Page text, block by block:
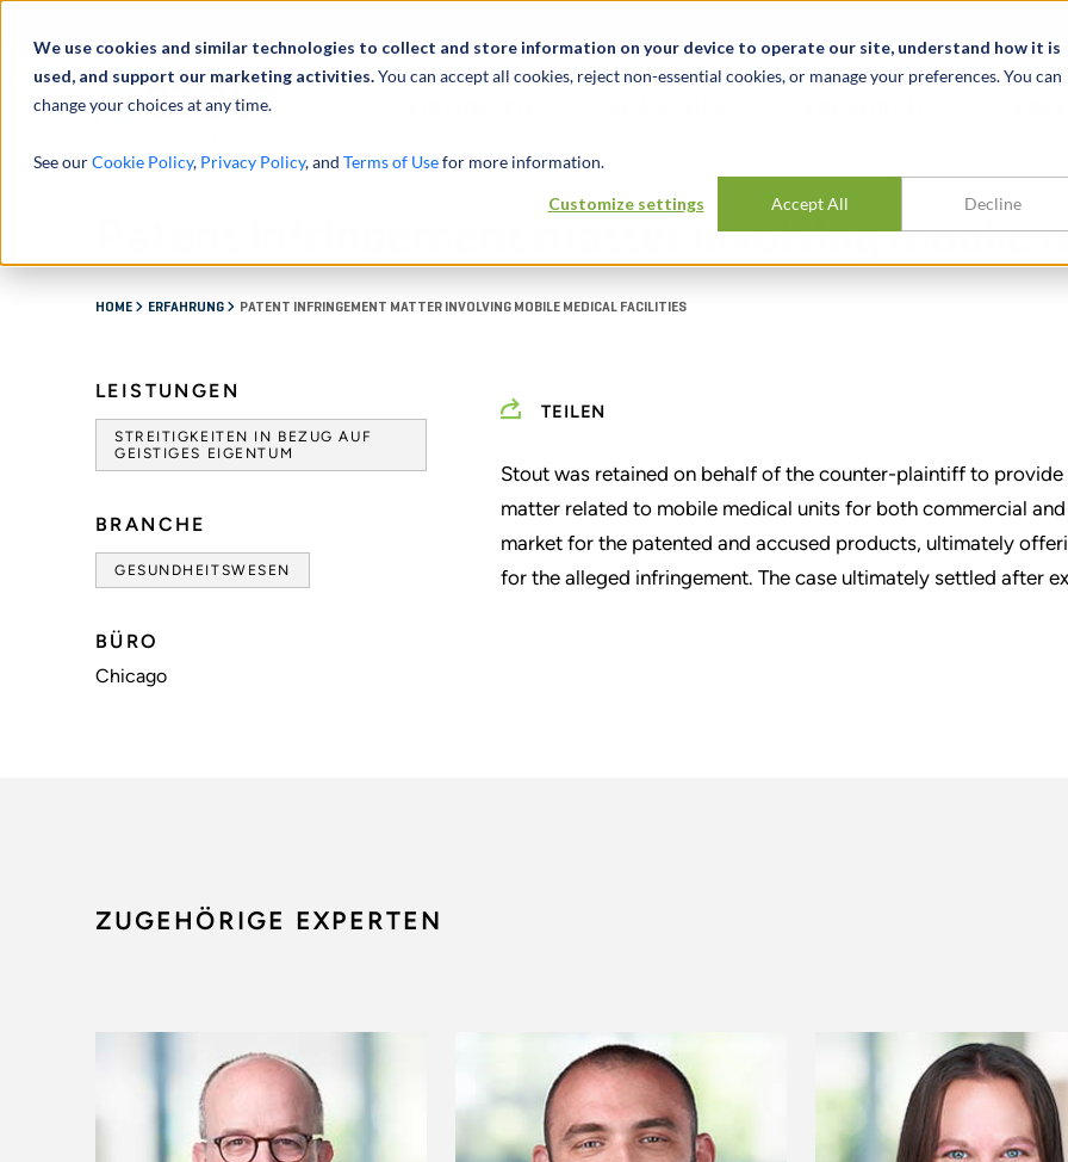
We use cookies and similar technologies to collect and store information on your device to operate our site, understand how it is
used, and support our marketing activities.You can accept all cookies, reject non-essential cookies, or manage your preferences. You can
change your choices at any time.
See ourCookie Policy, Privacy Policy, and Terms of Usefor more information.
Customize settings Accept All Decline
Patent infringement matter involving mobile
HOME ERFAHRUNG PATENT INFRINGEMENT MATTER INVOLVING MOBILE MEDICAL FACILITIES
LEISTUNGEN
STREITIGKEITEN IN BEZUG AUF
GEISTIGES EIGENTUM
BRANCHE
GESUNDHEITSWESEN
BÜRO
Chicago
TEILEN
Stout was retained on behalf of the counter-plaintiff to
matter related to mobile medical units for both commercial
market for the patented and accused products, ultimately
for the alleged infringement. The case ultimately settled after
ZUGEHÖRIGE EXPERTEN